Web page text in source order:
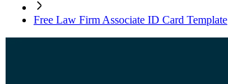
Free Law Firm Associate ID Card Template